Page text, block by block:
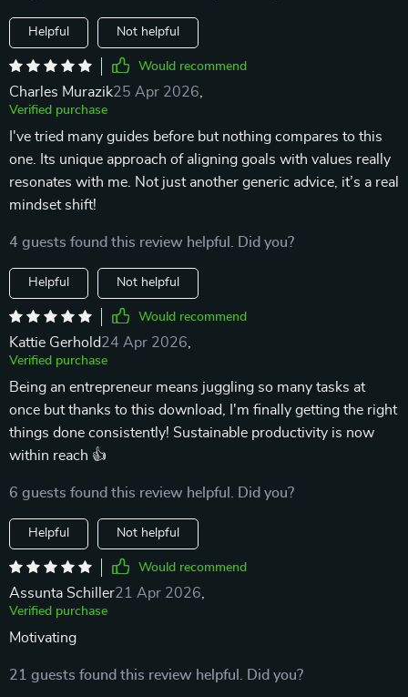
Helpful Not helpful
Would recommend
Charles Murazik25 Apr 2026
Verified purchase
I've tried many guides before but nothing compares to this
one. Its unique approach of aligning goals with values really
resonates with me. Not just another generic advice, it’s a real
mindset shift!
4 guests found this review helpful. Did you?
Helpful Not helpful
Would recommend
Kattie Gerhold24 Apr 2026
Verified purchase
Being an entrepreneur means juggling so many tasks at
once but thanks to this download, I'm finally getting the right
things done consistently! Sustainable productivity is now
within reach 👍
6 guests found this review helpful. Did you?
Helpful Not helpful
Would recommend
Assunta Schiller21 Apr 2026
Verified purchase
Motivating
21 guests found this review helpful. Did you?